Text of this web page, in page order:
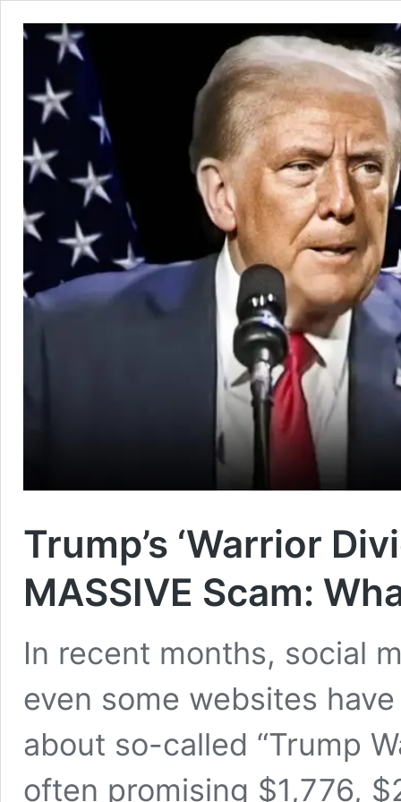
Trump’s ‘Warrior
MASSIVE Scam:
In recent months, social
even some websites
about so-called “Trump
often promising $1,776,